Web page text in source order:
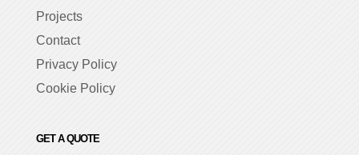
Projects
Contact
Privacy Policy
Cookie Policy
GET A QUOTE